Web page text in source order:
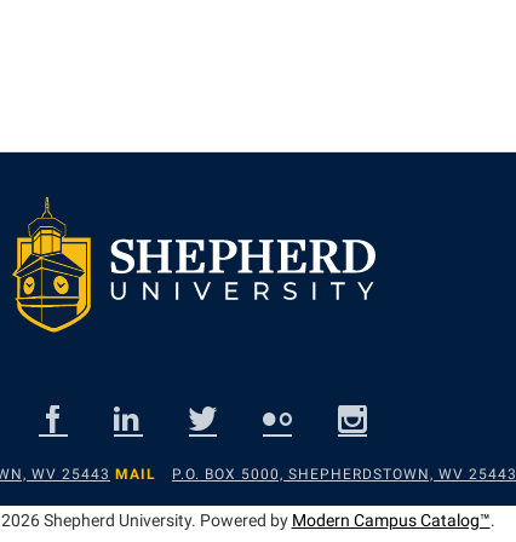
WV 25443 MAIL P.O. BOX 5000, SHEPHERDSTOWN, WV 25443
Shepherd University. Powered by Modern Campus Catalog™.